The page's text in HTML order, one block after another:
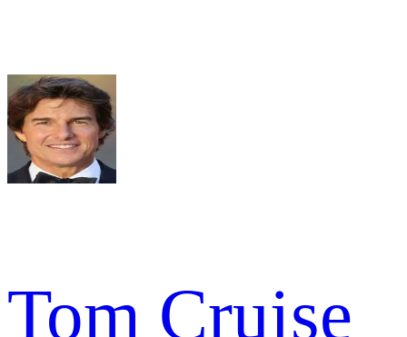
Tom Cruise